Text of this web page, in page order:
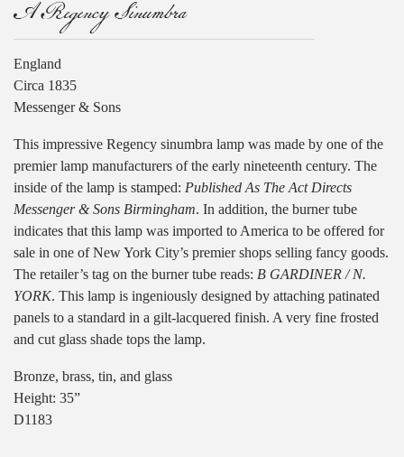
A Regency Sinumbra
England
Circa 1835
Messenger & Sons
This impressive Regency sinumbra lamp was made by one of the
premier lamp manufacturers of the early nineteenth century. The
inside of the lamp is stamped: Published As The Act Directs
Messenger & Sons Birmingham. In addition, the burner tube
indicates that this lamp was imported to America to be offered for
sale in one of New York City’s premier shops selling fancy goods.
The retailer’s tag on the burner tube reads: B GARDINER / N.
YORK. This lamp is ingeniously designed by attaching patinated
panels to a standard in a gilt-lacquered finish. A very fine frosted
and cut glass shade tops the lamp.
Bronze, brass, tin, and glass
Height: 35”
D1183